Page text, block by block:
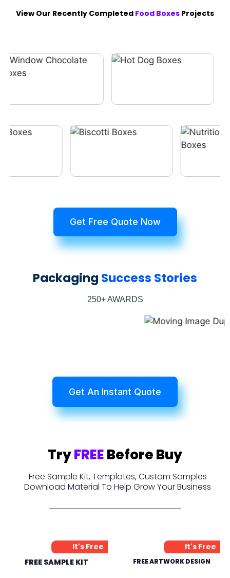
View Our Recently Completed Food Boxes Projects
Get Free Quote Now
Packaging Success Stories
250+ AWARDS
Get An Instant Quote
TryFREEBefore Buy
Free Sample Kit, Templates, Custom Samples
Download Material To Help Grow Your Business
It's Free
FREE SAMPLE KIT
It's Free
FREE ARTWORK DESIGN